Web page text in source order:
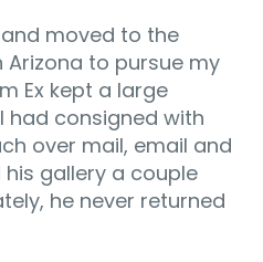
and moved to the
Arizona to pursue my
Ex kept a large
consigned with
over mail, email and
gallery a couple
he never returned